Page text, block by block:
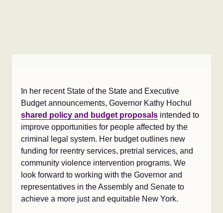
In her recent State of the State and Executive
Budget announcements, Governor Kathy Hochul
shared policy and budget proposals intended to
improve opportunities for people affected by the
criminal legal system. Her budget outlines new
funding for reentry services, pretrial services, and
community violence intervention programs. We
look forward to working with the Governor and
representatives in the Assembly and Senate to
achieve a more just and equitable New York.